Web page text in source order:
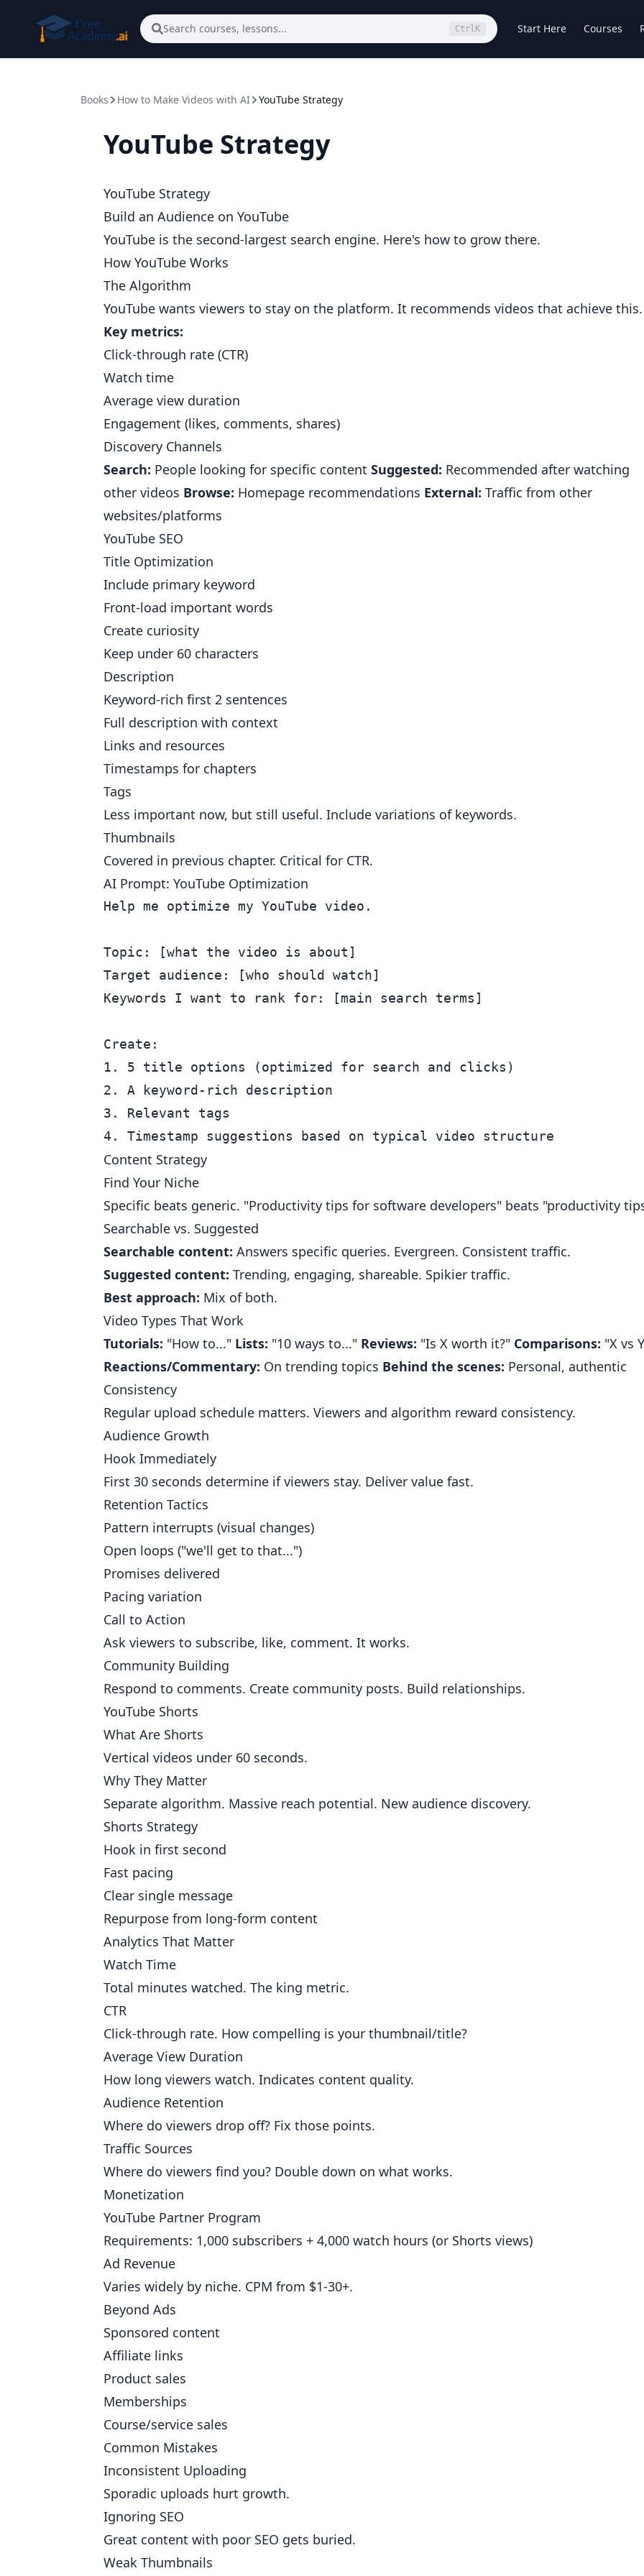
Search courses, lessons... Ctrl K Start Here Courses
Books How to Make Videos with AI YouTube Strategy
YouTube Strategy
YouTube Strategy
Build an Audience on YouTube
YouTube is the second-largest search engine. Here's how to grow there.
How YouTube Works
The Algorithm
YouTube wants viewers to stay on the platform. It recommends videos that achieve this.
Key metrics:
Click-through rate (CTR)
Watch time
Average view duration
Engagement (likes, comments, shares)
Discovery Channels
Search: People looking for specific content Suggested: Recommended after watching
other videos Browse: Homepage recommendations External: Traffic from other
websites/platforms
YouTube SEO
Title Optimization
Include primary keyword
Front-load important words
Create curiosity
Keep under 60 characters
Description
Keyword-rich first 2 sentences
Full description with context
Links and resources
Timestamps for chapters
Tags
Less important now, but still useful. Include variations of keywords.
Thumbnails
Covered in previous chapter. Critical for CTR.
AI Prompt: YouTube Optimization
Help me optimize my YouTube video.
Topic: [what the video is about]
Target audience: [who should watch]
Keywords I want to rank for: [main search terms]
Create:
1. 5 title options (optimized for search and clicks)
2. A keyword-rich description
3. Relevant tags
Content Strategy
Find Your Niche
Specific beats generic. "Productivity tips for software developers" beats "productivity
Searchable vs. Suggested
Searchable content: Answers specific queries. Evergreen. Consistent traffic.
Suggested content: Trending, engaging, shareable. Spikier traffic.
Best approach: Mix of both.
Video Types That Work
Tutorials: "How to..." Lists: "10 ways to..." Reviews: "Is X worth it?" Comparisons: "X vs
Reactions/Commentary: On trending topics Behind the scenes: Personal, authentic
Consistency
Regular upload schedule matters. Viewers and algorithm reward consistency.
Audience Growth
Hook Immediately
First 30 seconds determine if viewers stay. Deliver value fast.
Retention Tactics
Pattern interrupts (visual changes)
Open loops ("we'll get to that...")
Promises delivered
Pacing variation
Call to Action
Ask viewers to subscribe, like, comment. It works.
Community Building
Respond to comments. Create community posts. Build relationships.
YouTube Shorts
What Are Shorts
Vertical videos under 60 seconds.
Why They Matter
Separate algorithm. Massive reach potential. New audience discovery.
Shorts Strategy
Hook in first second
Fast pacing
Clear single message
Repurpose from long-form content
Analytics That Matter
Watch Time
Total minutes watched. The king metric.
CTR
Click-through rate. How compelling is your thumbnail/title?
Average View Duration
How long viewers watch. Indicates content quality.
Audience Retention
Where do viewers drop off? Fix those points.
Traffic Sources
Where do viewers find you? Double down on what works.
Monetization
YouTube Partner Program
Requirements: 1,000 subscribers + 4,000 watch hours (or Shorts views)
Ad Revenue
Varies widely by niche. CPM from $1-30+.
Beyond Ads
Sponsored content
Affiliate links
Product sales
Memberships
Course/service sales
Common Mistakes
Inconsistent Uploading
Sporadic uploads hurt growth.
Ignoring SEO
Great content with poor SEO gets buried.
Weak Thumbnails